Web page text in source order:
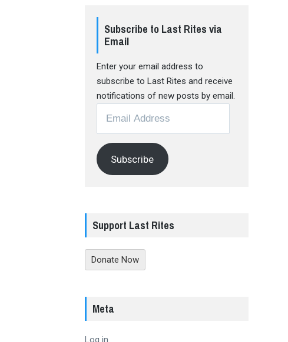
Subscribe to Last Rites via
Email
Enter your email address to
subscribe to Last Rites and receive
notifications of new posts by email.
Address
Subscribe
Support Last Rites
Donate Now
Meta
Log in